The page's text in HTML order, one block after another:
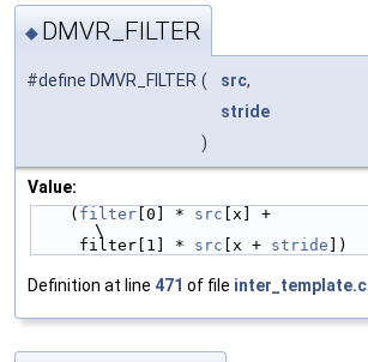
◆ DMVR_FILTER
#define DMVR_FILTER ( src,
stride
)
Value:
    (
filter [0] * src [x] +
\
     filter[1] *
src [x + stride ])
Definition at line 471 of file inter_template.c